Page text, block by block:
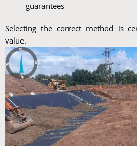
guarantees
Selecting the correct method is
value.